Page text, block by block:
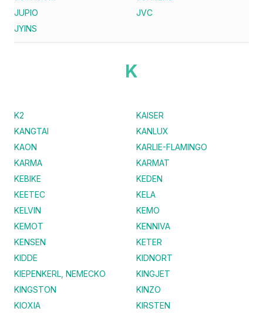
JUPIO
JVC
JYINS
K
K2
KAISER
KANGTAI
KANLUX
KAON
KARLIE-FLAMINGO
KARMA
KARMAT
KEBIKE
KEDEN
KEETEC
KELA
KELVIN
KEMO
KEMOT
KENNIVA
KENSEN
KETER
KIDDE
KIDNORT
KIEPENKERL, NEMECKO
KINGJET
KINGSTON
KINZO
KIOXIA
KIRSTEN